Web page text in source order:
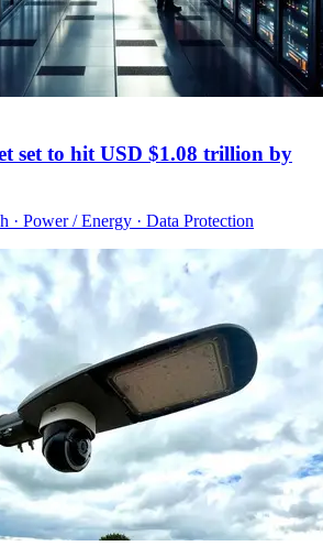
set to hit USD $1.08 trillion by
· Power / Energy · Data Protection